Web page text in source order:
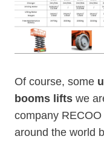
Of course, some
booms lifts we
company
around the world